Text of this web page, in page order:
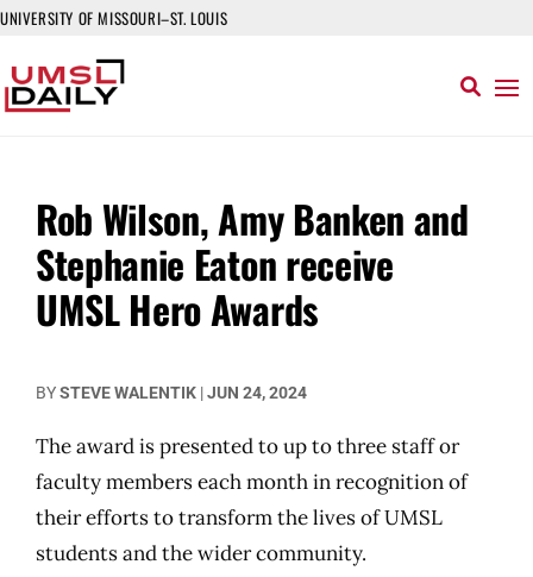
UNIVERSITY OF MISSOURI–ST. LOUIS
Rob Wilson, Amy Banken and
Stephanie Eaton receive
UMSL Hero Awards
BYSTEVE WALENTIK |JUN 24, 2024
The award is presented to up to three staff or
faculty members each month in recognition of
their efforts to transform the lives of UMSL
students and the wider community.